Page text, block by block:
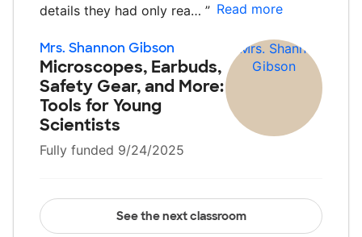
details they had only rea… ” Read more
Mrs. Shannon Gibson
Microscopes, Earbuds,
Safety Gear, and More:
Tools for Young
Scientists
Fully funded 9/24/2025
See the next classroom